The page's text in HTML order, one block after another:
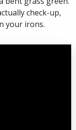
check-up,
your irons.